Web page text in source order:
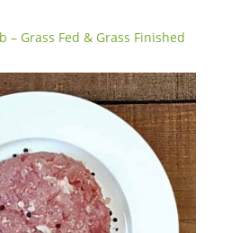
– Grass Fed & Grass Finished